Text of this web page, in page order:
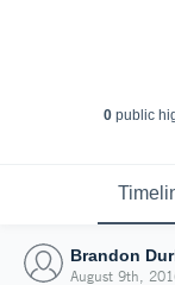
0 public
Brandon
August 9th,